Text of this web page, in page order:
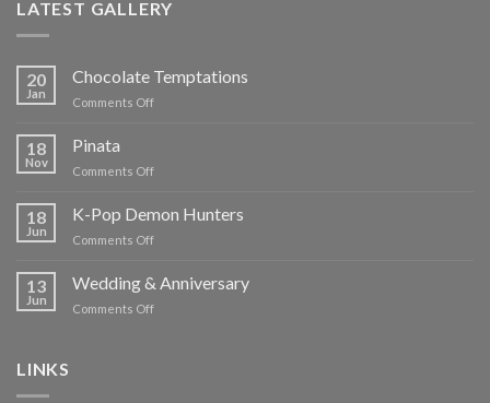
LATEST GALLERY
20
Jan
Chocolate Temptations
Comments Offon
18
Nov
Pinata
Comments Offon
18
Jun
K-Pop Demon Hunters
Comments Offon
Pop
Demon
Hunters
13
Jun
Wedding & Anniversary
Comments Offon
LINKS